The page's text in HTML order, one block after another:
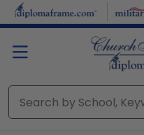
Skip to main content